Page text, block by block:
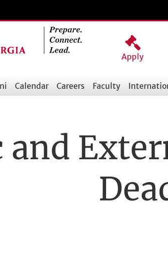
Apply
Calendar Careers Faculty
and